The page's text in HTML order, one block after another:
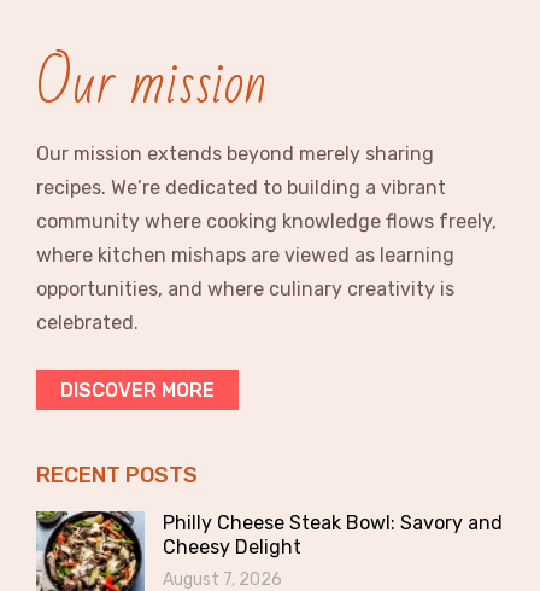
Our mission
Our mission extends beyond merely sharing
recipes. We’re dedicated to building a vibrant
community where cooking knowledge flows freely,
where kitchen mishaps are viewed as learning
opportunities, and where culinary creativity is
celebrated.
DISCOVER MORE
RECENT POSTS
Philly Cheese Steak Bowl: Savory and
Cheesy Delight
August 7, 2026